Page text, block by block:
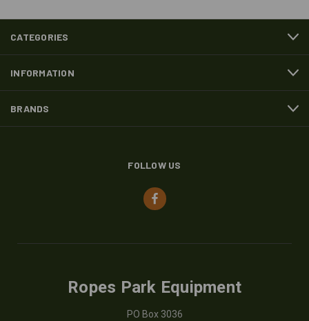
CATEGORIES
INFORMATION
BRANDS
FOLLOW US
Ropes Park Equipment
PO Box 3036